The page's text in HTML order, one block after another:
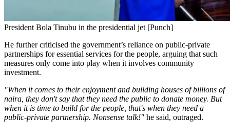
President Bola Tinubu in the presidential jet [Punch]
He further criticised the government’s reliance on public-private
partnerships for essential services for the people, arguing that such
measures only come into play when it involves community
investment.
"When it comes to their enjoyment and building houses of billions of
naira, they don't say that they need the public to donate money. But
when it is time to build for the people, that's when they need a
public-private partnership. Nonsense talk!" he said, outraged.